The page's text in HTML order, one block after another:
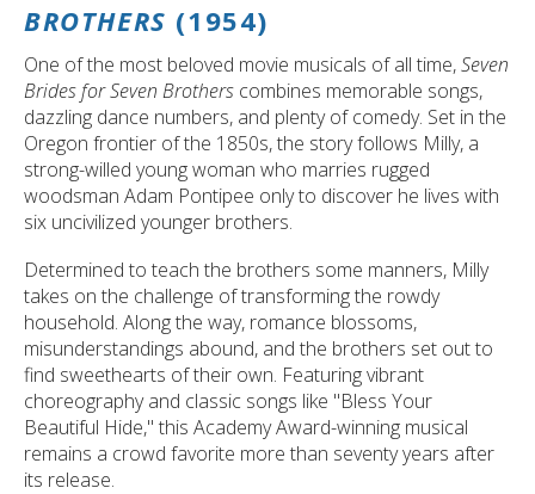
BROTHERS (1954)
One of the most beloved movie musicals of all time,Seven
Brides for Seven Brothers combines memorable songs,
dazzling dance numbers, and plenty of comedy. Set in the
Oregon frontier of the 1850s, the story follows Milly, a
strong-willed young woman who marries rugged
woodsman Adam Pontipee only to discover he lives with
six uncivilized younger brothers.
Determined to teach the brothers some manners, Milly
takes on the challenge of transforming the rowdy
household. Along the way, romance blossoms,
misunderstandings abound, and the brothers set out to
find sweethearts of their own. Featuring vibrant
choreography and classic songs like "Bless Your
Beautiful Hide," this Academy Award-winning musical
remains a crowd favorite more than seventy years after
its release.